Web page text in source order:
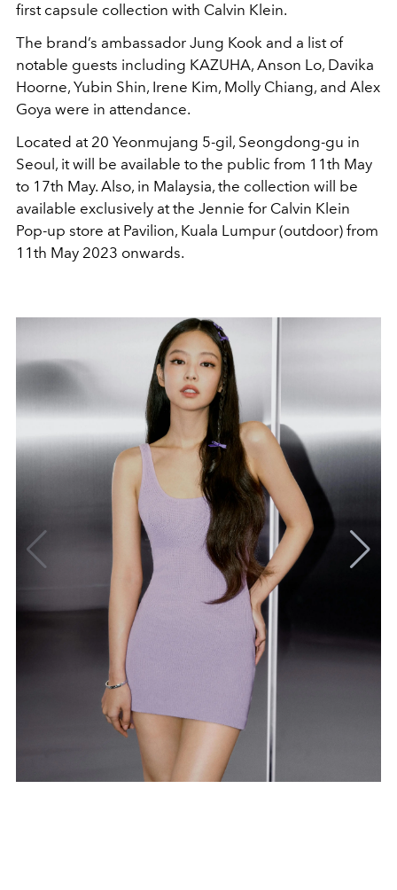
first capsule collection with Calvin Klein.
The brand’s ambassador Jung Kook and a list of
notable guests including KAZUHA, Anson Lo, Davika
Hoorne, Yubin Shin, Irene Kim, Molly Chiang, and Alex
Goya were in attendance.
Located at 20 Yeonmujang 5-gil, Seongdong-gu in
Seoul, it will be available to the public from 11th May
to 17th May. Also, in Malaysia, the collection will be
available exclusively at the Jennie for Calvin Klein
Pop-up store at Pavilion, Kuala Lumpur (outdoor) from
11th May 2023 onwards.